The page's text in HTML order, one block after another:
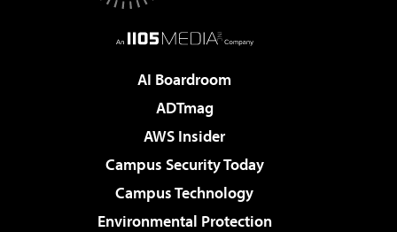
AI Boardroom
ADTmag
AWS Insider
Campus Security Today
Campus Technology
Environmental Protection